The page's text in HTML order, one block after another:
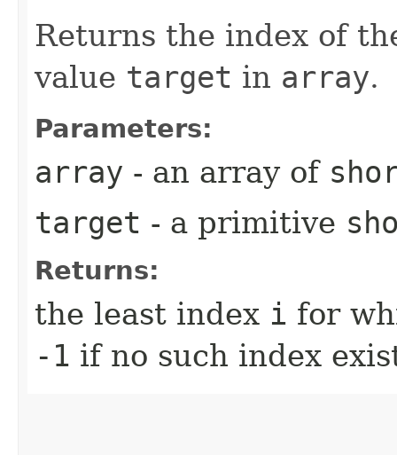
Returns the index of
value target in array.
Parameters:
array - an array of
target - a primitive
Returns:
the least index i for
-1 if no such index